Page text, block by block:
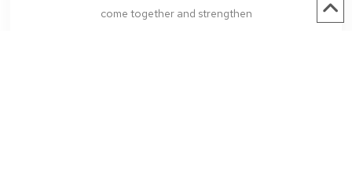
come together and strengthen